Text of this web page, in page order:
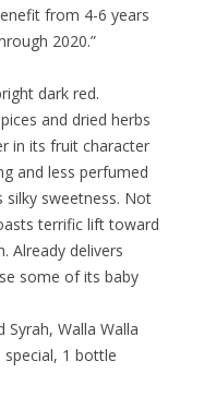
from 4-6 years
2020.”
dark red.
and dried herbs
in its fruit character
and less perfumed
silky sweetness. Not
terrific lift toward
Already delivers
some of its baby
Syrah, Walla Walla
special, 1 bottle